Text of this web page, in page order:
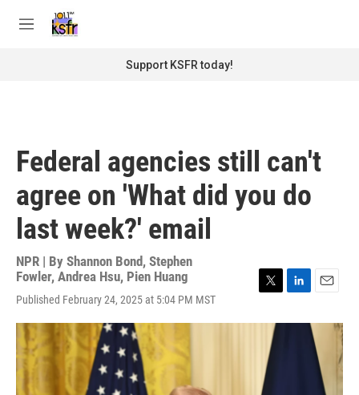
M
Support KSFR today!
Federal agencies still can't
agree on 'What did you do
last week?' email
NPR | By Shannon Bond, Stephen
Fowler, Andrea Hsu, Pien Huang
Published February 24, 2025 at 5:04 PM MST
i
e
r
n
a
i
l